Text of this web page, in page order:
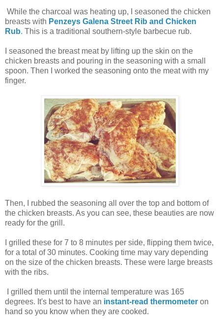
While the charcoal was heating up, I seasoned the chicken
breasts with Penzeys Galena Street Rib and Chicken
Rub. This is a traditional southern-style barbecue rub.
I seasoned the breast meat by lifting up the skin on the
chicken breasts and pouring in the seasoning with a small
spoon. Then I worked the seasoning onto the meat with my
finger.
Then, I rubbed the seasoning all over the top and bottom of
the chicken breasts. As you can see, these beauties are now
ready for the grill.
I grilled these for 7 to 8 minutes per side, flipping them twice,
for a total of 30 minutes. Cooking time may vary depending
on the size of the chicken breasts. These were large breasts
with the ribs.
I grilled them until the internal temperature was 165
degrees. It's best to have an instant-read thermometer on
hand so you know when they are cooked.